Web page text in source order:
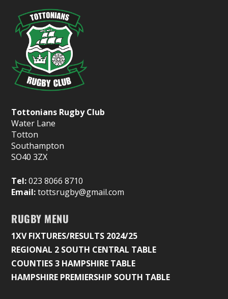
Tottonians Rugby Club
Water Lane
Totton
Southampton
SO40 3ZX
Tel:023 8066 8710
Email:tottsrugby@gmail.com
RUGBY MENU
1XV FIXTURES/RESULTS 2024/25
REGIONAL 2 SOUTH CENTRAL TABLE
COUNTIES 3 HAMPSHIRE TABLE
HAMPSHIRE PREMIERSHIP SOUTH TABLE